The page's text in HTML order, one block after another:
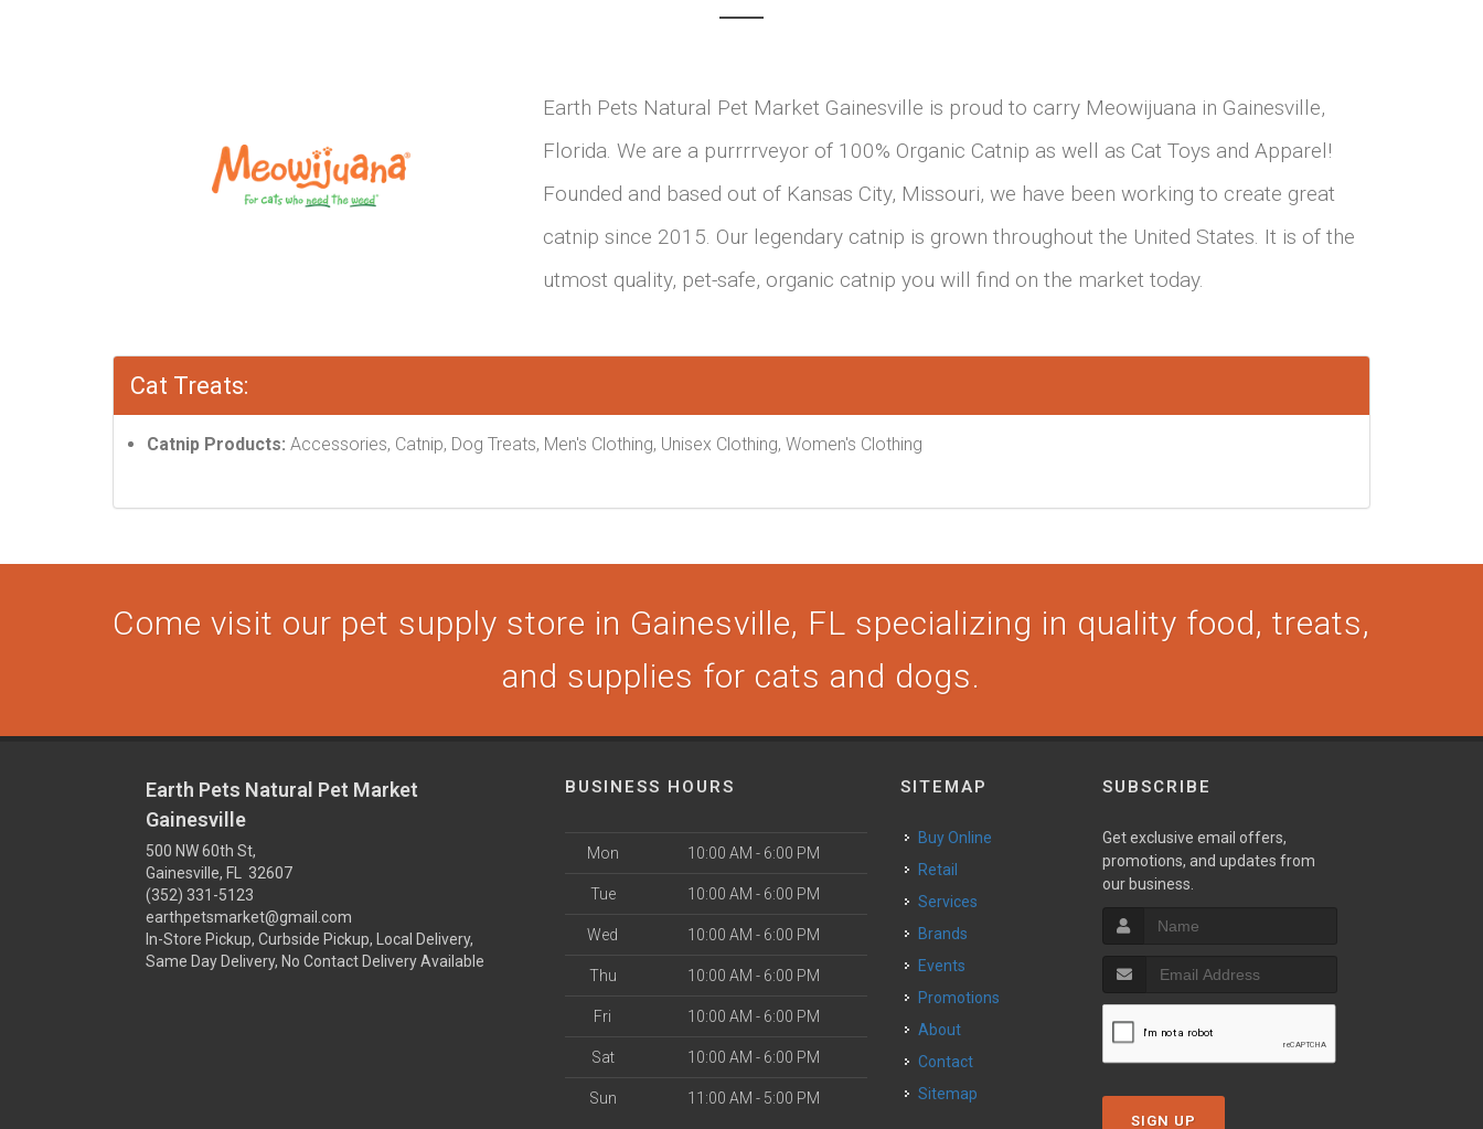
Earth Pets Natural Pet Market Gainesville is proud to carry Meowijuana in Gainesville,
Florida. We are a purrrrveyor of 100% Organic Catnip as well as Cat Toys and Apparel!
Founded and based out of Kansas City, Missouri, we have been working to create great
catnip since 2015. Our legendary catnip is grown throughout the United States. It is of the
utmost quality, pet-safe, organic catnip you will find on the market today.
Cat Treats:
Catnip Products: Accessories, Catnip, Dog Treats, Men's Clothing, Unisex Clothing, Women's Clothing
Come visit our pet supply store in Gainesville, FL specializing in quality food, treats,
and supplies for cats and dogs.
Earth Pets Natural Pet Market
Gainesville
500 NW 60th St,
Gainesville, FL 32607
(352) 331-5123
earthpetsmarket@gmail.com
In-Store Pickup, Curbside Pickup, Local Delivery,
Same Day Delivery, No Contact Delivery Available
BUSINESS HOURS
Mon 10:00 AM - 6:00 PM
Tue 10:00 AM - 6:00 PM
Wed 10:00 AM - 6:00 PM
Thu 10:00 AM - 6:00 PM
Fri 10:00 AM - 6:00 PM
Sat 10:00 AM - 6:00 PM
Sun 11:00 AM - 5:00 PM
SITEMAP
Buy Online
Retail
Services
Brands
Events
Promotions
About
Contact
Sitemap
SUBSCRIBE
Get exclusive email offers,
promotions, and updates from
our business.
SIGN UP